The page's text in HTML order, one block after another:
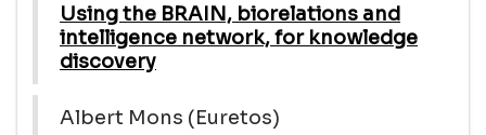
Using the BRAIN, biorelations and
intelligence network, for knowledge
discovery
Albert Mons (Euretos)